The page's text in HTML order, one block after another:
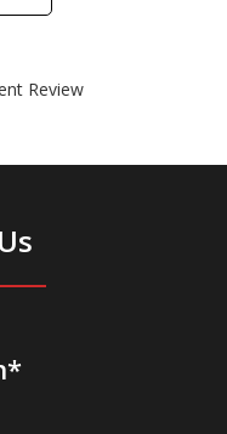
Review